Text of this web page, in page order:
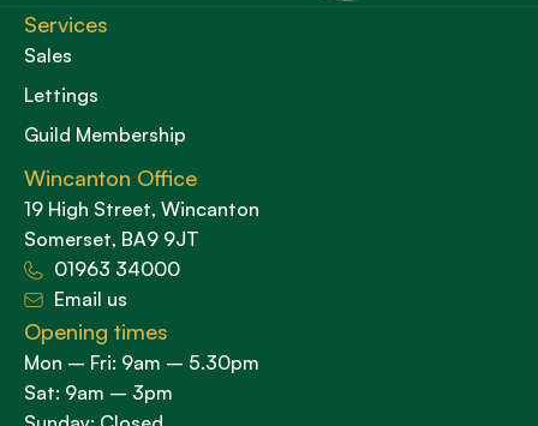
Services
Sales
Lettings
Guild Membership
Wincanton Office
19 High Street, Wincanton
Somerset, BA9 9JT
01963 34000
Email us
Opening times
Mon – Fri: 9am – 5.30pm
Sat: 9am – 3pm